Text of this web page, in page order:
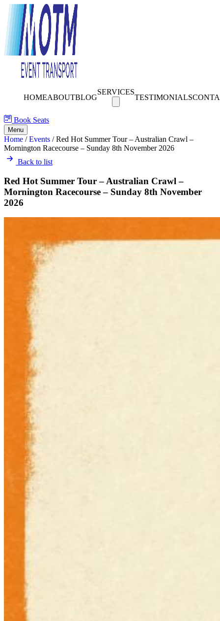
HOMEABOUTBLOG
SERVICES
TESTIMONIALS
Book Seats
Menu
Home /Events /Red Hot Summer Tour – Australian Crawl –
Mornington Racecourse – Sunday 8th November 2026
Back to list
Red Hot Summer Tour – Australian Crawl –
Mornington Racecourse – Sunday 8th November
2026